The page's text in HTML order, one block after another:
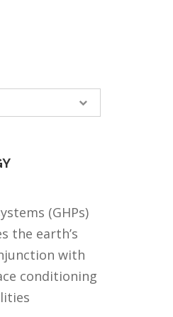
(GHPs)
the earth’s
with
conditioning